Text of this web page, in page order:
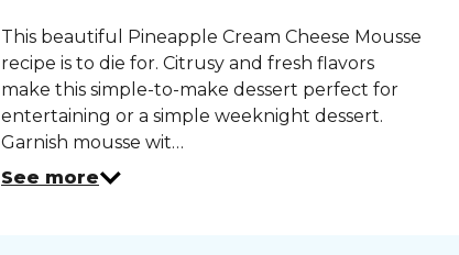
Reviews.
Same
page
link.
This beautiful Pineapple Cream Cheese Mousse
recipe is to die for. Citrusy and fresh flavors
make this simple-to-make dessert perfect for
entertaining or a simple weeknight dessert.
Garnish mousse wit…
See more